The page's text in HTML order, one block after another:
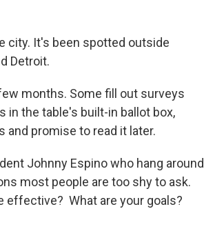
city. It's been spotted outside
Detroit.
months. Some fill out surveys
in the table's built-in ballot box,
and promise to read it later.
Johnny Espino who hang around
most people are too shy to ask.
effective? What are your goals?